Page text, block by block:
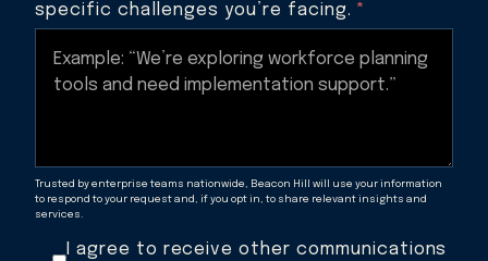
specific challenges you’re facing. *
Trusted by enterprise teams nationwide, Beacon Hill will use your information
to respond to your request and, if you opt in, to share relevant insights and
services.
I agree to receive other communications